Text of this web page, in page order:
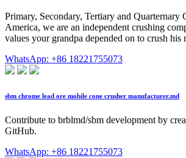
Primary, Secondary, Tertiary and Quarternary
America, we are an independent crushing
values your grandpa depended on to crush his
WhatsApp: +86 18221755073
sbm chrome lead ore mobile cone crusher manufacturer.md
Contribute to brblmd/sbm development by
GitHub.
WhatsApp: +86 18221755073